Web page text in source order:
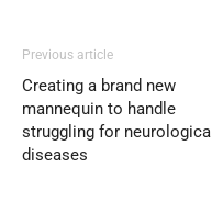
Previous article
Creating a brand new
mannequin to handle
struggling for neurological
diseases